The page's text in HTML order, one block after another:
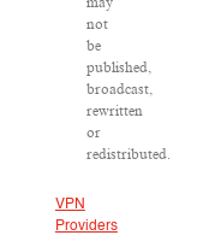
not
be
published,
broadcast,
rewritten
or
redistributed.
VPN
Providers